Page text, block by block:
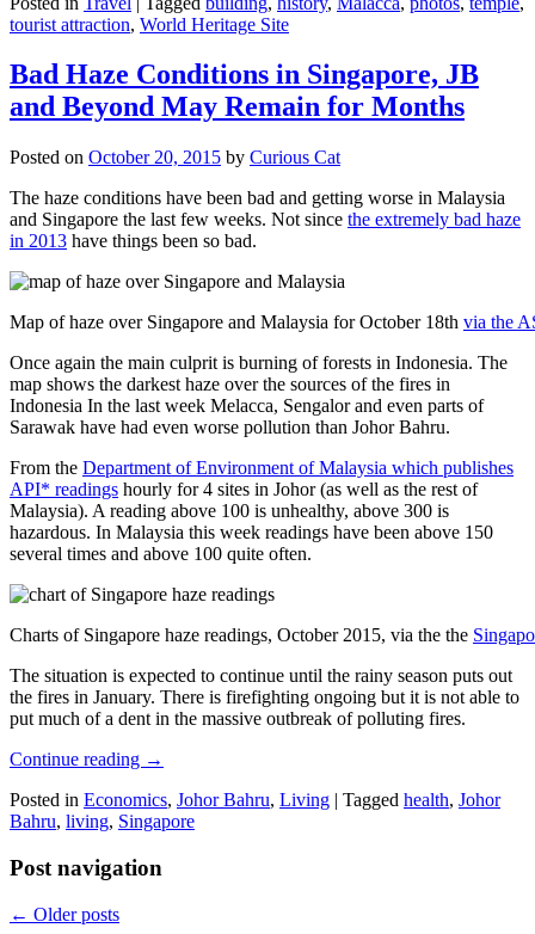
tourist attraction, World Heritage Site
Bad Haze Conditions in Singapore, JB
and Beyond May Remain for Months
Posted on October 20, 2015 by Curious Cat
The haze conditions have been bad and getting worse in Malaysia
and Singapore the last few weeks. Not since the extremely bad haze
in 2013 have things been so bad.
Map of haze over Singapore and Malaysia for October 18th via the
Once again the main culprit is burning of forests in Indonesia. The
map shows the darkest haze over the sources of the fires in
Indonesia In the last week Melacca, Sengalor and even parts of
Sarawak have had even worse pollution than Johor Bahru.
From the Department of Environment of Malaysia which publishes
API* readings hourly for 4 sites in Johor (as well as the rest of
Malaysia). A reading above 100 is unhealthy, above 300 is
hazardous. In Malaysia this week readings have been above 150
several times and above 100 quite often.
Charts of Singapore haze readings, October 2015, via the the
The situation is expected to continue until the rainy season puts out
the fires in January. There is firefighting ongoing but it is not able to
put much of a dent in the massive outbreak of polluting fires.
Continue reading →
Posted in Economics, Johor Bahru, Living | Tagged health, Johor
Bahru, living, Singapore
Post navigation
← Older posts